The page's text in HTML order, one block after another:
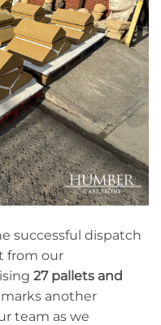
successful dispatch
from our
27 pallets and
marks another
team as we